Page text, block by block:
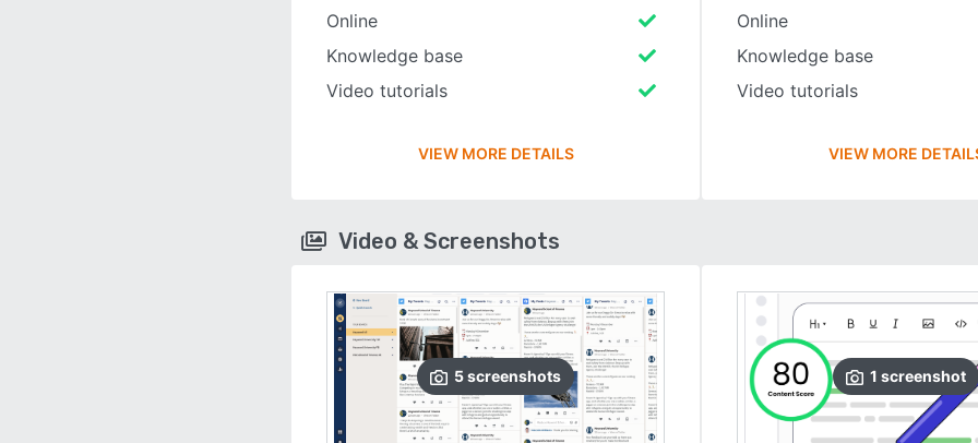
Online
Knowledge base
Video tutorials
VIEW MORE DETAILS
Online
Knowledge base
Video tutorials
VIEW MORE
Video & Screenshots
5screenshots 1 screenshot